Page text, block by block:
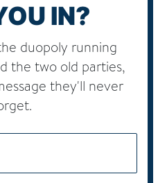
IN?
duopoly running
the two old parties,
they'll never